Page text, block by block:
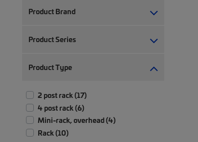
Product Brand
Product Series
Product Type
2 post rack (17)
4 post rack (6)
Mini-rack, overhead (4)
Rack (10)